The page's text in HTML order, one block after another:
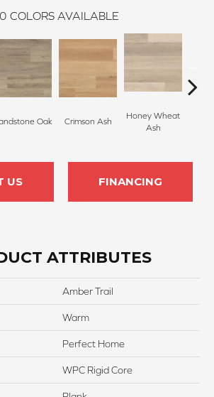
COLORS AVAILABLE
Oak Crimson Ash
Honey Wheat
Ash
US FINANCING
ATTRIBUTES
Amber Trail
Warm
Perfect Home
WPC Rigid Core